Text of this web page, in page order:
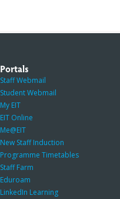
Portals
Staff Webmail
Student Webmail
My EIT
EIT Online
Me@EIT
New Staff Induction
Programme Timetables
Staff Farm
Eduroam
LinkedIn Learning